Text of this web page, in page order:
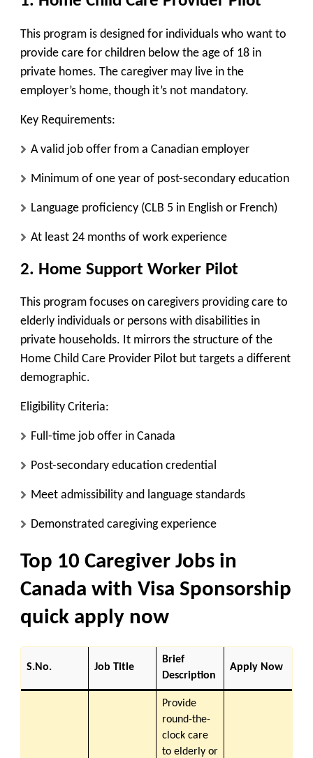
This program is designed for individuals who want to
provide care for children below the age of 18 in
private homes. The caregiver may live in the
employer’s home, though it’s not mandatory.
Key Requirements:
A valid job offer from a Canadian employer
Minimum of one year of post-secondary education
Language proficiency (CLB 5 in English or French)
At least 24 months of work experience
2. Home Support Worker Pilot
This program focuses on caregivers providing care to
elderly individuals or persons with disabilities in
private households. It mirrors the structure of the
Home Child Care Provider Pilot but targets a different
demographic.
Eligibility Criteria:
Full-time job offer in Canada
Post-secondary education credential
Meet admissibility and language standards
Demonstrated caregiving experience
Top 10 Caregiver Jobs in
Canada with Visa Sponsorship
quick apply now
S.No. Job Title
Brief
Description
Apply Now
Provide
round-the-
clock care
to elderly or